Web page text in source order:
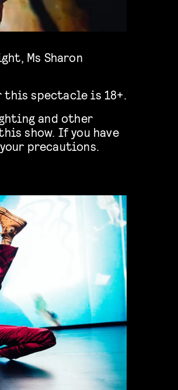
spectacle is 18+.
and other
show. If you have
precautions.